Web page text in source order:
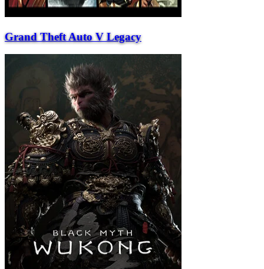
Grand Theft Auto V Legacy